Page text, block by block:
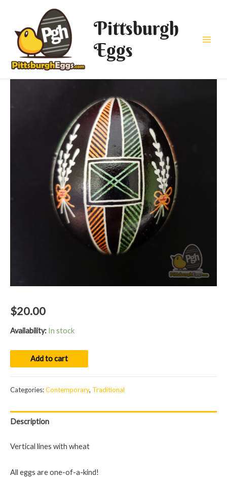
Pittsburgh
Eggs
$20.00
Availability: In stock
01063
Add to cart
Categories:Contemporary, Traditional
Description
Vertical lines with wheat
All eggs are one-of-a-kind!